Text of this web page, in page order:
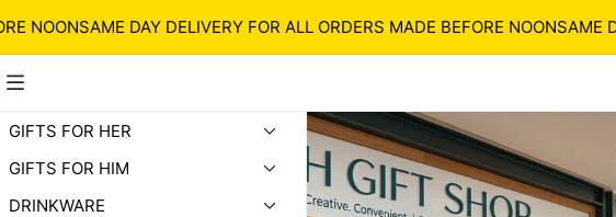
SAME DAY DELIVERY FOR ALL ORDERS MADE BEFORE NOONSAME DAY
GIFTS FOR HER
GIFTS FOR HIM
DRINKWARE